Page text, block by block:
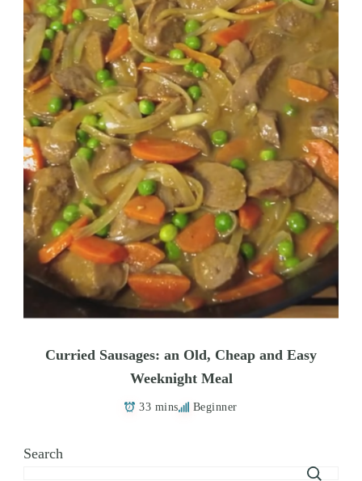
Curried Sausages: an Old, Cheap and Easy
Weeknight Meal
33 mins Beginner
Search